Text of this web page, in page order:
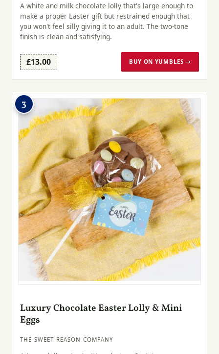
A white and milk chocolate lolly that's large enough to
make a proper Easter gift but restrained enough that
you won't feel silly giving it to an adult. The two-tone
finish is clean and satisfying.
£13.00 BUY ON YUMBLES →
3
Luxury Chocolate Easter Lolly & Mini
Eggs
THE SWEET REASON COMPANY